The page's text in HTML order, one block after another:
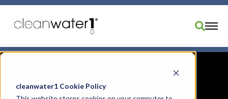
cleanwater1 Cookie Policy
Products